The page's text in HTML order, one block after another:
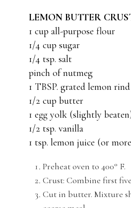
LEMON BUTTER
1 cup all-purpose flour
1/4 cup sugar
1/4 tsp. salt
pinch of nutmeg
1 TBSP. grated lemon rind
1/2 cup butter
1 egg yolk (slightly
1/2 tsp. vanilla
1 tsp. lemon juice (or
Preheat oven to 400° F.
Crust: Combine first
Cut in butter. Mixture